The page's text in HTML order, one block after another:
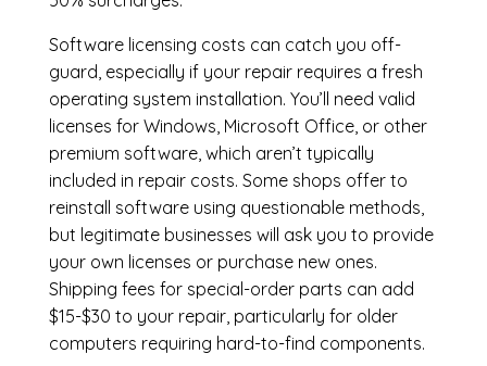
Software licensing costs can catch you off-
guard, especially if your repair requires a fresh
operating system installation. You’ll need valid
licenses for Windows, Microsoft Office, or other
premium software, which aren’t typically
included in repair costs. Some shops offer to
reinstall software using questionable methods,
but legitimate businesses will ask you to provide
your own licenses or purchase new ones.
Shipping fees for special-order parts can add
$15-$30 to your repair, particularly for older
computers requiring hard-to-find components.